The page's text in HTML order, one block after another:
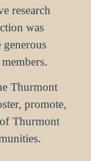
research
was
Thurmont
promote,
Thurmont